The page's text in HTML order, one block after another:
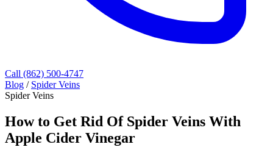
Call (862) 500-4747
Blog / Spider Veins
Spider Veins
How to Get Rid Of Spider Veins With
Apple Cider Vinegar